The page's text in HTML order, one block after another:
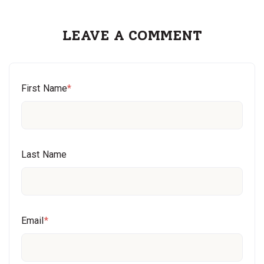
LEAVE A COMMENT
First Name*
Last Name
Email*